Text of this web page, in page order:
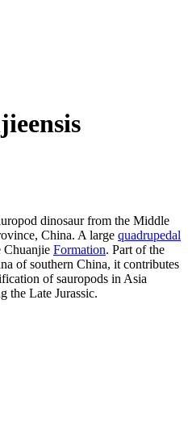
dinosaur from the Middle
China. A large quadrupedal
Chuanjie Formation. Part of the
of southern China, it contributes
of sauropods in Asia
the Late Jurassic.